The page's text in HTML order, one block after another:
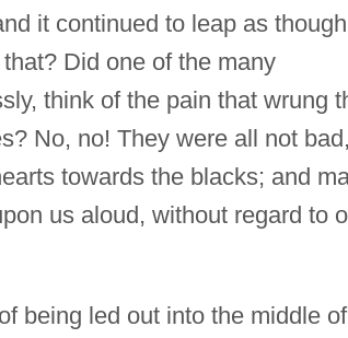
it continued to leap as
Did one of the many
think of the pain that wrung
No, no! They were all not
towards the blacks; and
us aloud, without regard to
being led out into the middle of